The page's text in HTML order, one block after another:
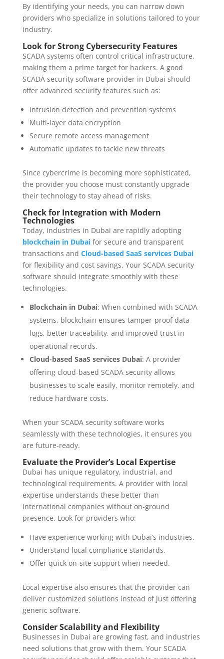
By identifying your needs, you can narrow down
providers who specialize in solutions tailored to your
industry.
Look for Strong Cybersecurity Features
SCADA systems often control critical infrastructure,
making them a prime target for hackers. A good
SCADA security software provider in Dubai should
offer advanced security features such as:
Intrusion detection and prevention systems
Multi-layer data encryption
Secure remote access management
Automatic updates to tackle new threats
Since cybercrime is becoming more sophisticated,
the provider you choose must constantly upgrade
their technology to stay ahead of risks.
Check for Integration with Modern
Technologies
Today, industries in Dubai are rapidly adopting
blockchain in Dubaifor secure and transparent
transactions and Cloud-based SaaS services Dubai
for flexibility and cost savings. Your SCADA security
software should integrate smoothly with these
technologies.
Blockchain in Dubai: When combined with SCADA
systems, blockchain ensures tamper-proof data
logs, better traceability, and improved trust in
operational records.
Cloud-based SaaS services Dubai: A provider
offering cloud-based SCADA security allows
businesses to scale easily, monitor remotely, and
reduce hardware costs.
When your SCADA security software works
seamlessly with these technologies, it ensures you
are future-ready.
Evaluate the Provider’s Local Expertise
Dubai has unique regulatory, industrial, and
technological requirements. A provider with local
expertise understands these better than
international companies without on-ground
presence. Look for providers who:
Have experience working with Dubai’s industries.
Understand local compliance standards.
Offer quick on-site support when needed.
Local expertise also ensures that the provider can
deliver customized solutions instead of just offering
generic software.
Consider Scalability and Flexibility
Businesses in Dubai are growing fast, and industries
need solutions that grow with them. Your SCADA